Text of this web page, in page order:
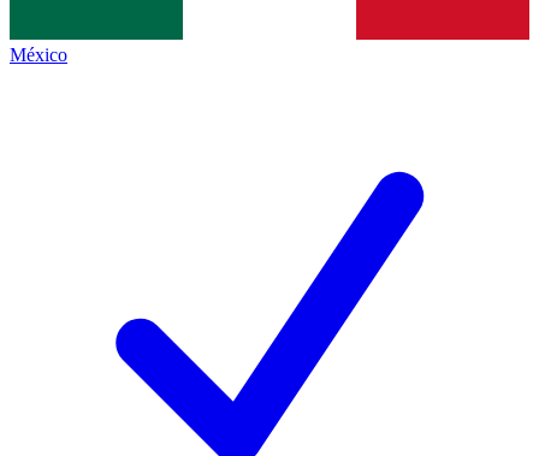
México